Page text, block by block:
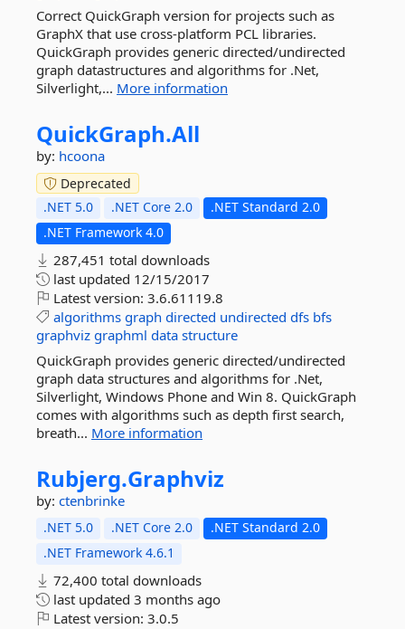
Correct QuickGraph version for projects such as
GraphX that use cross-platform PCL libraries.
QuickGraph provides generic directed/undirected
graph datastructures and algorithms for .Net,
Silverlight,... More information
QuickGraph.All
by: hcoona
Deprecated
.NET 5.0
.NET Core 2.0
.NET Standard 2.0
.NET Framework 4.0
287,451 total downloads
last updated 12/15/2017
Latest version: 3.6.61119.8
algorithms graph directed undirected dfs bfs
graphviz graphml data structure
QuickGraph provides generic directed/undirected
graph data structures and algorithms for .Net,
Silverlight, Windows Phone and Win 8. QuickGraph
comes with algorithms such as depth first search,
breath... More information
Rubjerg.Graphviz
by: ctenbrinke
.NET 5.0 .NET Core 2.0
.NET Standard 2.0
.NET Framework 4.6.1
72,400 total downloads
last updated 3 months ago
Latest version: 3.0.5